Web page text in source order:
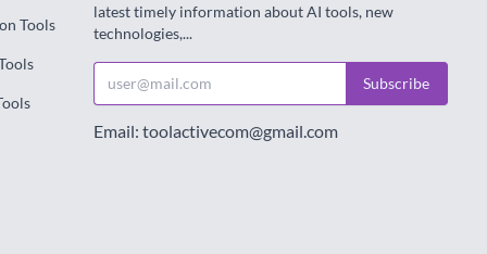
Tools
latest timely information about AI tools, new
technologies,...
Subscribe
Email: toolactivecom@gmail.com